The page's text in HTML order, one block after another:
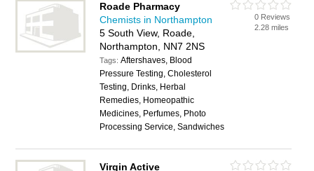
Roade Pharmacy
Chemists in Northampton
5 South View, Roade,
Northampton, NN7 2NS
Tags:Aftershaves, Blood
Pressure Testing, Cholesterol
Testing, Drinks, Herbal
Remedies, Homeopathic
Medicines, Perfumes, Photo
Processing Service, Sandwiches
0 Reviews
2.28 miles
Virgin Active